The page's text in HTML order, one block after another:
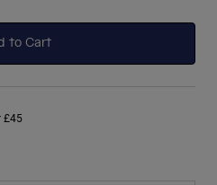
to Cart
£45